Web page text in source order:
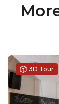
3D Tour